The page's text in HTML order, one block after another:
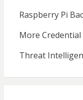
Raspberry Pi
More
Threat